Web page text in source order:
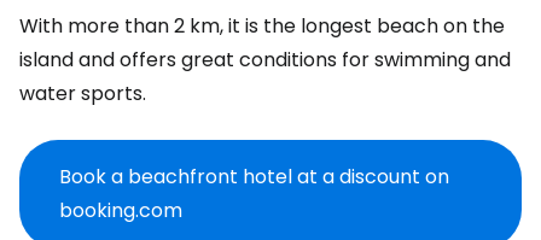
With more than 2 km, it is the longest beach on the
island and offers great conditions for swimming and
water sports.
Book a beachfront hotel at a discount on
booking.com